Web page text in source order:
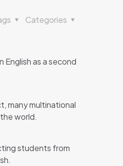
Categories
English as a second
many multinational
world.
students from